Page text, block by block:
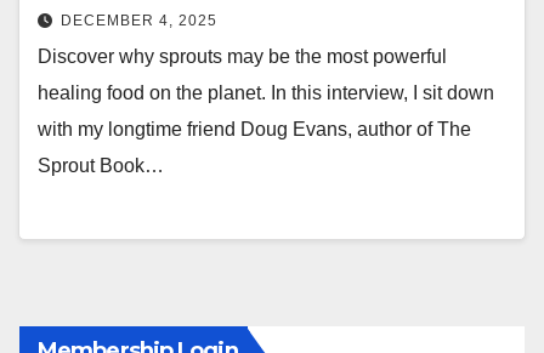
DECEMBER 4, 2025
Discover why sprouts may be the most powerful
healing food on the planet. In this interview, I sit down
with my longtime friend Doug Evans, author of The
Sprout Book…